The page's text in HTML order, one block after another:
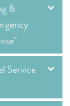
&
Service